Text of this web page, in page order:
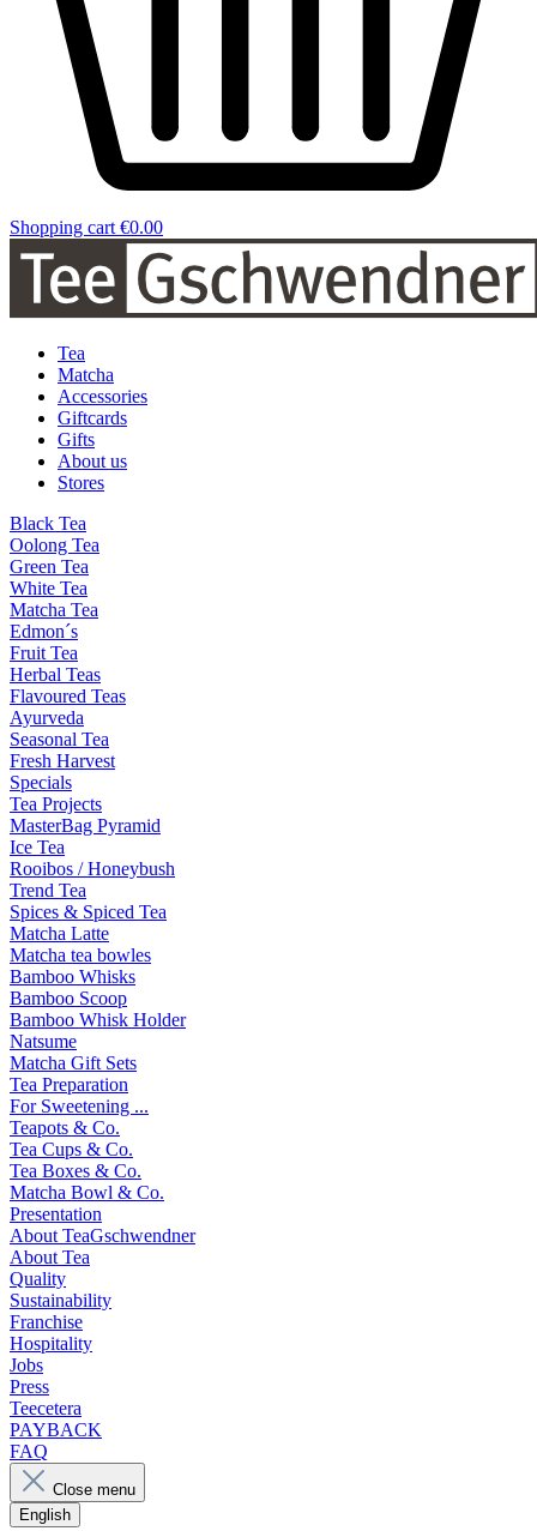
Shopping cart €0.00
Tea
Matcha
Accessories
Giftcards
Gifts
About us
Stores
Black Tea
Oolong Tea
Green Tea
White Tea
Matcha Tea
Edmon´s
Fruit Tea
Herbal Teas
Flavoured Teas
Ayurveda
Seasonal Tea
Fresh Harvest
Specials
Tea Projects
MasterBag Pyramid
Ice Tea
Rooibos / Honeybush
Trend Tea
Spices & Spiced Tea
Matcha Latte
Matcha tea bowles
Bamboo Whisks
Bamboo Scoop
Bamboo Whisk Holder
Natsume
Matcha Gift Sets
Tea Preparation
For Sweetening ...
Teapots & Co.
Tea Cups & Co.
Tea Boxes & Co.
Matcha Bowl & Co.
Presentation
About TeaGschwendner
About Tea
Quality
Sustainability
Franchise
Hospitality
Jobs
Press
Teecetera
PAYBACK
FAQ
Close menu
English